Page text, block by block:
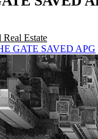
Estate
GATE SAVED APG